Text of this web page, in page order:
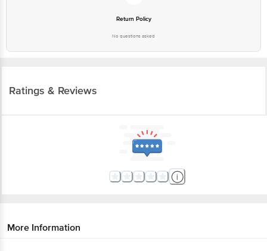
Return Policy
No questions asked
Ratings & Reviews
More Information